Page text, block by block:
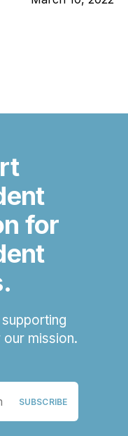
for
mission.
SUBSCRIBE